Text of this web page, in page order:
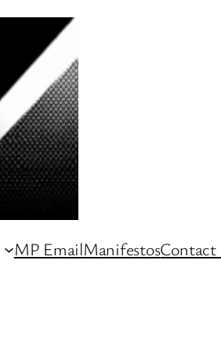
MP EmailManifestosContact